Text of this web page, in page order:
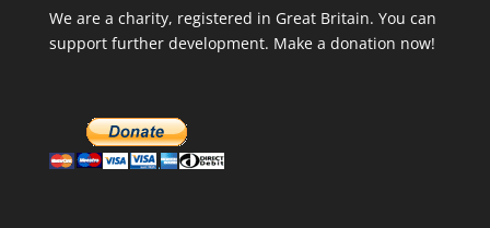
We are a charity, registered in Great Britain. You can
support further development. Make a donation now!